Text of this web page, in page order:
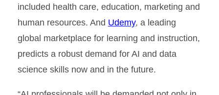
included health care, education, marketing and
human resources. And Udemy, a leading
global marketplace for learning and instruction,
predicts a robust demand for AI and data
science skills now and in the future.